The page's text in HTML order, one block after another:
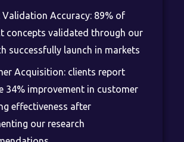
Validation Accuracy: 89% of
concepts validated through our
successfully launch in markets
Acquisition: clients report
34% improvement in customer
effectiveness after
our research